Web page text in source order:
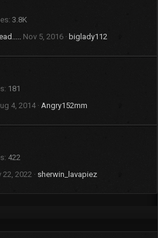
3.8K
Nov 5, 2016 biglady112
181
4, 2014 Angry152mm
422
22, 2022 sherwin_lavapiez